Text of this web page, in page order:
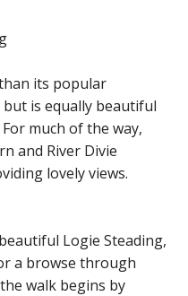
its popular
but is equally beautiful
much of the way,
and River Divie
lovely views.
Logie Steading,
a browse through
walk begins by